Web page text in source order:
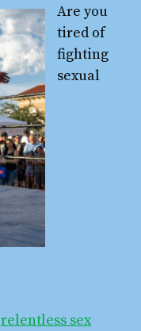
Are you
tired of
fighting
sexual
relentless sex